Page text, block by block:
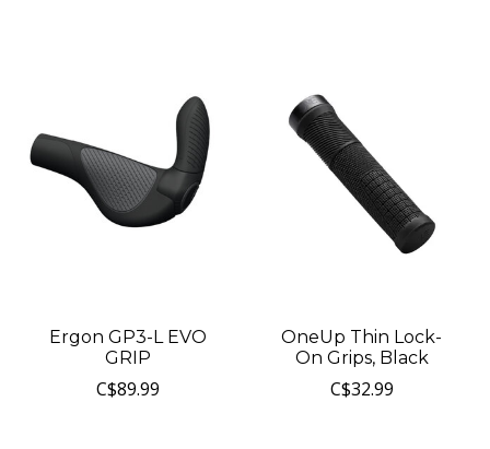
Ergon GP3-L EVO
GRIP
C$89.99
OneUp Thin Lock-
On Grips, Black
C$32.99